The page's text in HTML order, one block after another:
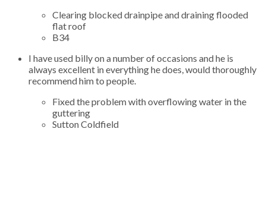
Clearing blocked drainpipe and draining flooded
flat roof
B34
I have used billy on a number of occasions and he is
always excellent in everything he does, would thoroughly
recommend him to people.
Fixed the problem with overflowing water in the
guttering
Sutton Coldfield